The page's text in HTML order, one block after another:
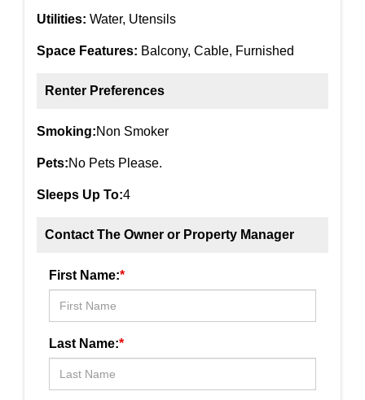
Utilities: Water, Utensils
Space Features: Balcony, Cable, Furnished
Renter Preferences
Smoking:Non Smoker
Pets:No Pets Please.
Sleeps Up To:4
Contact The Owner or Property Manager
First Name:*
Last Name:*